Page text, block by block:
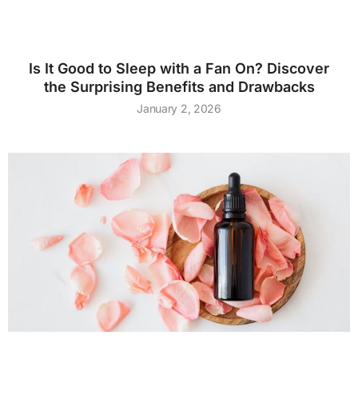
Is It Good to Sleep with a Fan On? Discover
the Surprising Benefits and Drawbacks
January 2, 2026